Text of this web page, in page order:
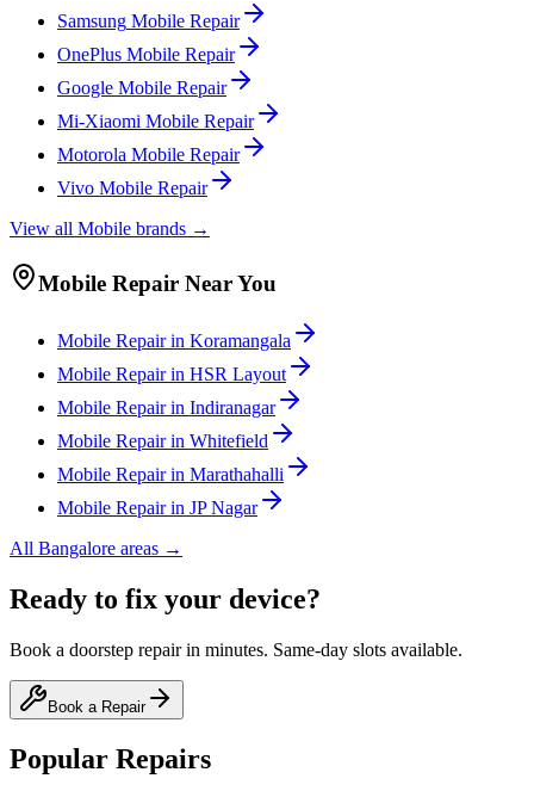
Samsung Mobile Repair
OnePlus Mobile Repair
Google Mobile Repair
Mi-Xiaomi Mobile Repair
Motorola Mobile Repair
Vivo Mobile Repair
View all Mobile brands →
Mobile Repair Near You
Mobile Repair in Koramangala
Mobile Repair in HSR Layout
Mobile Repair in Indiranagar
Mobile Repair in Whitefield
Mobile Repair in Marathahalli
Mobile Repair in JP Nagar
All Bangalore areas →
Ready to fix your device?
Book a doorstep repair in minutes. Same-day slots available.
Book a Repair
Popular Repairs